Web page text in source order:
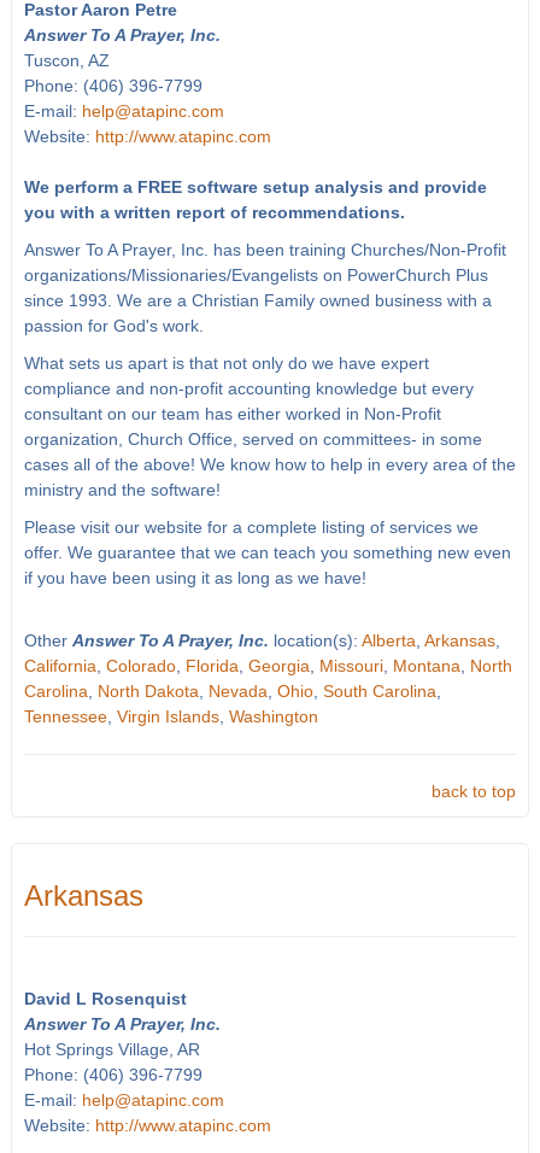
Pastor Aaron Petre
Answer To A Prayer, Inc.
Tuscon, AZ
Phone: (406) 396-7799
E-mail: help@atapinc.com
Website: http://www.atapinc.com
We perform a FREE software setup analysis and provide
you with a written report of recommendations.
Answer To A Prayer, Inc. has been training Churches/Non-Profit
organizations/Missionaries/Evangelists on PowerChurch Plus
since 1993. We are a Christian Family owned business with a
passion for God's work.
What sets us apart is that not only do we have expert
compliance and non-profit accounting knowledge but every
consultant on our team has either worked in Non-Profit
organization, Church Office, served on committees- in some
cases all of the above! We know how to help in every area of the
ministry and the software!
Please visit our website for a complete listing of services we
offer. We guarantee that we can teach you something new even
if you have been using it as long as we have!
Other Answer To A Prayer, Inc. location(s): Alberta Arkansas,
California Colorado, Florida Georgia Missouri, Montana
North
Carolina
North Dakota Nevada Ohio, South Carolina
Tennessee, Virgin Islands, Washington
back to top
Arkansas
David L Rosenquist
Answer To A Prayer, Inc.
Hot Springs Village, AR
Phone: (406) 396-7799
E-mail: help@atapinc.com
Website: http://www.atapinc.com